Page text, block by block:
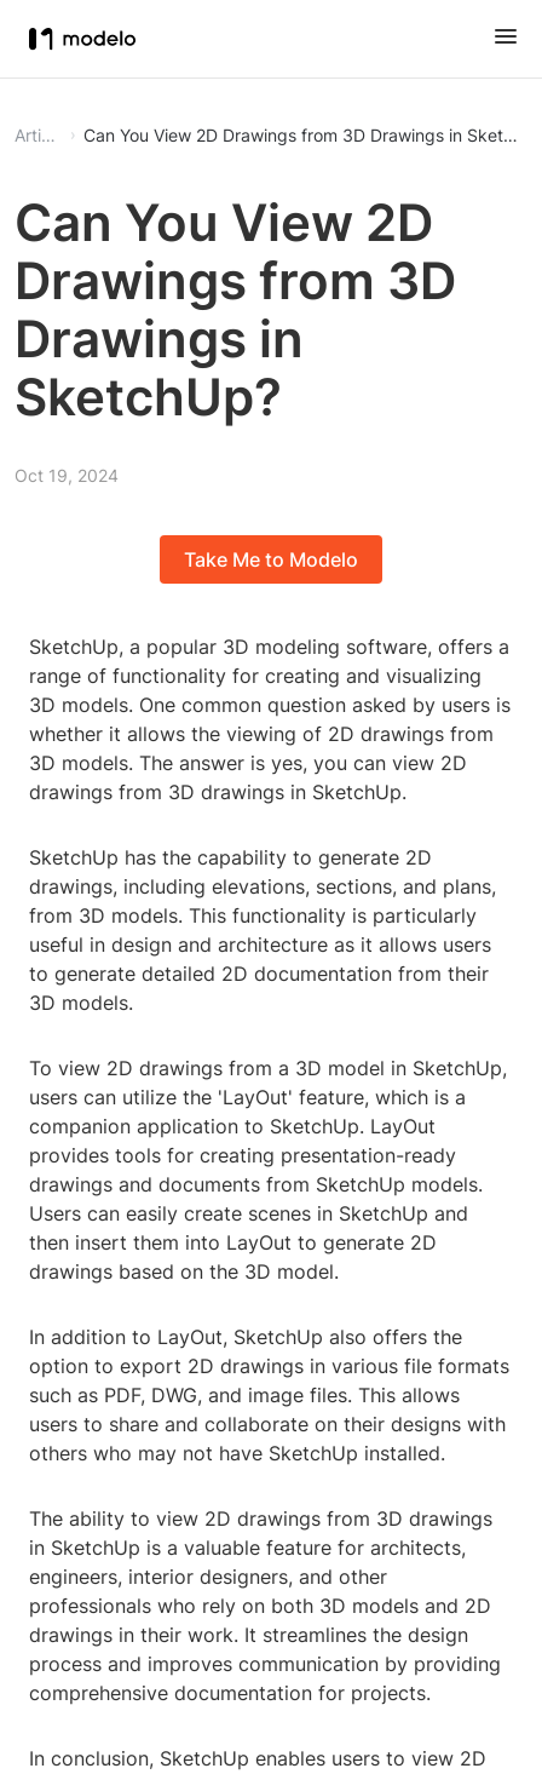
Article Can You View 2D Drawings from 3D Drawings in
Can You View 2D
Drawings from 3D
Drawings in
SketchUp?
Oct 19, 2024
Take Me to Modelo
SketchUp, a popular 3D modeling software, offers a
range of functionality for creating and visualizing
3D models. One common question asked by users is
whether it allows the viewing of 2D drawings from
3D models. The answer is yes, you can view 2D
drawings from 3D drawings in SketchUp.
SketchUp has the capability to generate 2D
drawings, including elevations, sections, and plans,
from 3D models. This functionality is particularly
useful in design and architecture as it allows users
to generate detailed 2D documentation from their
3D models.
To view 2D drawings from a 3D model in SketchUp,
users can utilize the 'LayOut' feature, which is a
companion application to SketchUp. LayOut
provides tools for creating presentation-ready
drawings and documents from SketchUp models.
Users can easily create scenes in SketchUp and
then insert them into LayOut to generate 2D
drawings based on the 3D model.
In addition to LayOut, SketchUp also offers the
option to export 2D drawings in various file formats
such as PDF, DWG, and image files. This allows
users to share and collaborate on their designs with
others who may not have SketchUp installed.
The ability to view 2D drawings from 3D drawings
in SketchUp is a valuable feature for architects,
engineers, interior designers, and other
professionals who rely on both 3D models and 2D
drawings in their work. It streamlines the design
process and improves communication by providing
comprehensive documentation for projects.
In conclusion, SketchUp enables users to view 2D